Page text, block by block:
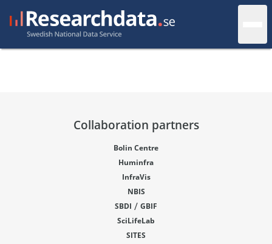
Collaboration partners
Bolin Centre
Huminfra
InfraVis
NBIS
SBDI / GBIF
SciLifeLab
SITES